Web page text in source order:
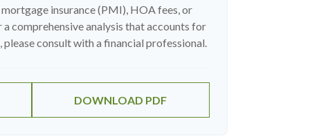
insurance (PMI), HOA fees, or
comprehensive analysis that accounts for
consult with a financial professional.
DOWNLOAD PDF